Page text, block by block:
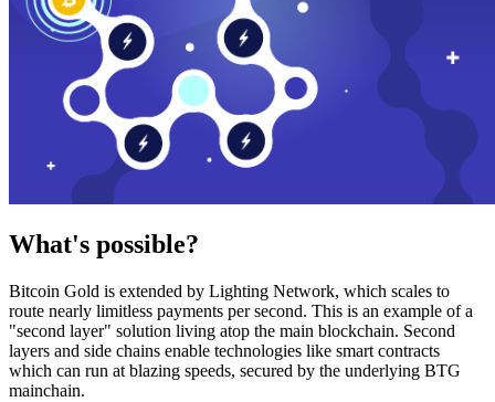
What's possible?
Bitcoin Gold is extended by Lighting Network, which scales to
route nearly limitless payments per second. This is an example of a
"second layer" solution living atop the main blockchain. Second
layers and side chains enable technologies like smart contracts
which can run at blazing speeds, secured by the underlying BTG
mainchain.